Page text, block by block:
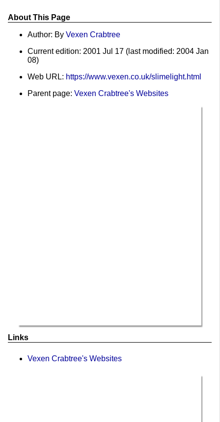
About This Page
Author: By Vexen Crabtree
Current edition: 2001 Jul 17 (last modified: 2004 Jan
08)
Web URL: https://www.vexen.co.uk/slimelight.html
Parent page: Vexen Crabtree's Websites
Links
Vexen Crabtree's Websites